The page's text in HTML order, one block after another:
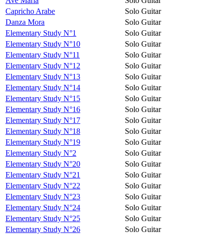
Capricho Arabe
Solo Guitar
Danza Mora
Solo Guitar
Elementary Study N°1
Solo Guitar
Elementary Study N°10
Solo Guitar
Elementary Study N°11
Solo Guitar
Elementary Study N°12
Solo Guitar
Elementary Study N°13
Solo Guitar
Elementary Study N°14
Solo Guitar
Elementary Study N°15
Solo Guitar
Elementary Study N°16
Solo Guitar
Elementary Study N°17
Solo Guitar
Elementary Study N°18
Solo Guitar
Elementary Study N°19
Solo Guitar
Elementary Study N°2
Solo Guitar
Elementary Study N°20
Solo Guitar
Elementary Study N°21
Solo Guitar
Elementary Study N°22
Solo Guitar
Elementary Study N°23
Solo Guitar
Elementary Study N°24
Solo Guitar
Elementary Study N°25
Solo Guitar
Elementary Study N°26
Solo Guitar